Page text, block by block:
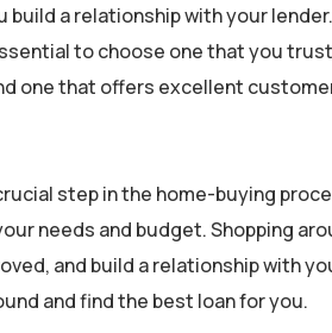
a relationship with your
to choose one that you
one that offers excellent
step in the home-buying
needs and budget. Shopping
and build a relationship with
and find the best loan for you.